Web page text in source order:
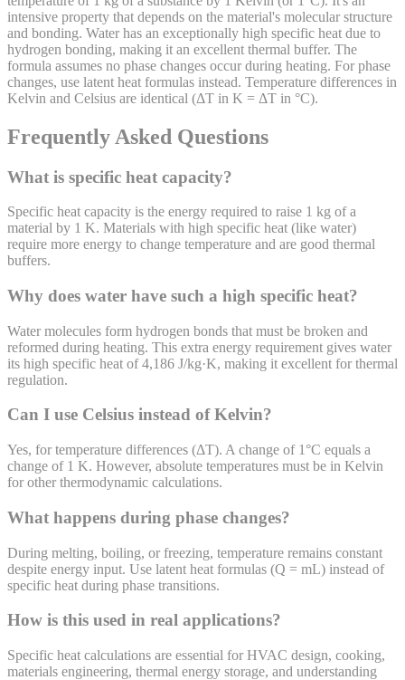
intensive property that depends on the material's molecular structure
and bonding. Water has an exceptionally high specific heat due to
hydrogen bonding, making it an excellent thermal buffer. The
formula assumes no phase changes occur during heating. For phase
changes, use latent heat formulas instead. Temperature differences in
Kelvin and Celsius are identical (ΔT in K = ΔT in °C).
Frequently Asked Questions
What is specific heat capacity?
Specific heat capacity is the energy required to raise 1 kg of a
material by 1 K. Materials with high specific heat (like water)
require more energy to change temperature and are good thermal
buffers.
Why does water have such a high specific heat?
Water molecules form hydrogen bonds that must be broken and
reformed during heating. This extra energy requirement gives water
its high specific heat of 4,186 J/kg·K, making it excellent for thermal
regulation.
Can I use Celsius instead of Kelvin?
Yes, for temperature differences (ΔT). A change of 1°C equals a
change of 1 K. However, absolute temperatures must be in Kelvin
for other thermodynamic calculations.
What happens during phase changes?
During melting, boiling, or freezing, temperature remains constant
despite energy input. Use latent heat formulas (Q = mL) instead of
specific heat during phase transitions.
How is this used in real applications?
Specific heat calculations are essential for HVAC design, cooking,
materials engineering, thermal energy storage, and understanding